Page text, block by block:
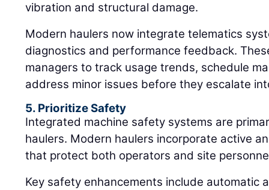
vibration and structural damage.
Modern haulers now integrate telematics
diagnostics and performance feedback.
managers to track usage trends, schedule
address minor issues before they escalate
5. Prioritize Safety
Integrated machine safety systems are
haulers. Modern haulers incorporate active
that protect both operators and site
Key safety enhancements include automatic